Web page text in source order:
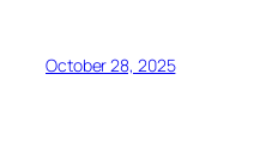
October 28, 2025